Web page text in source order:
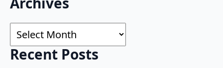
Archives
Recent Posts